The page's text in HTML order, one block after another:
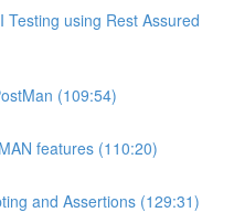
Testing using Rest Assured
(109:54)
features (110:20)
and Assertions (129:31)